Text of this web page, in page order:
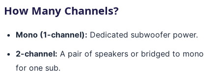
How Many Channels?
Mono (1-channel): Dedicated subwoofer power.
2-channel: A pair of speakers or bridged to mono
for one sub.